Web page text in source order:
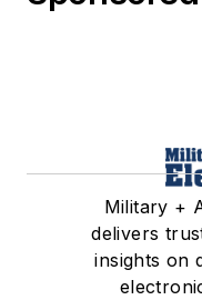
Military +
delivers
insights on